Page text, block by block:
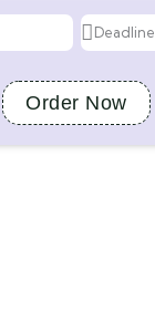
Order Now